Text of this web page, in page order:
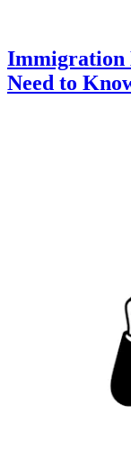
Immigration
Need to